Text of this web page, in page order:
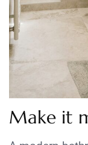
Make it